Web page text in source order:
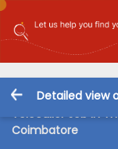
Detailed view
Telecaller Job in
Coimbatore